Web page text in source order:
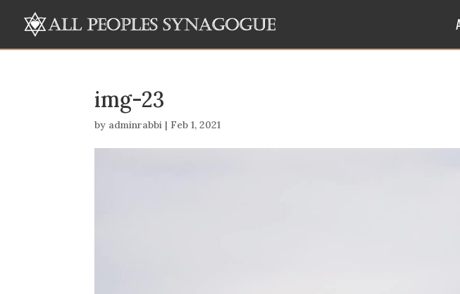
img-23
by adminrabbi | Feb 1, 2021